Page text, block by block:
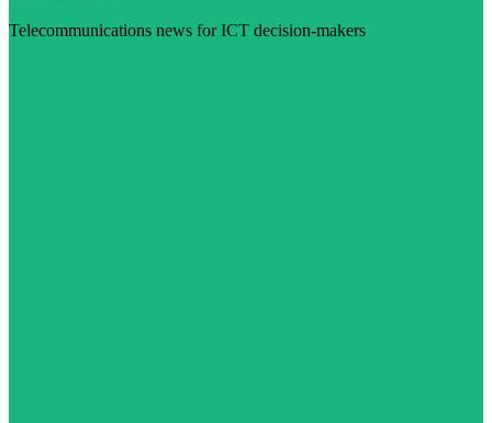
Telecommunications news for ICT decision-makers